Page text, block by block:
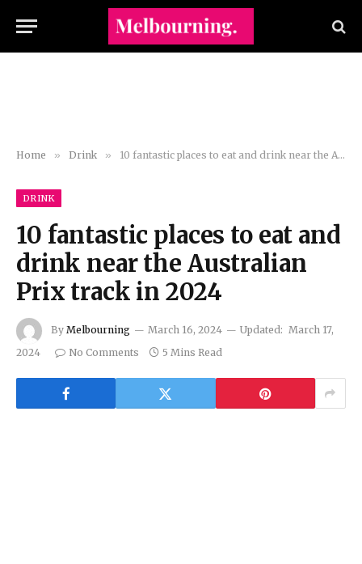
Home » Drink » 10 fantastic places to eat and drink near the Australian Prix track in 2024
DRINK
10 fantastic places to eat and
drink near the Australian
Prix track in 2024
By Melbourning March 16, 2024 Updated: March 17,
2024
No Comments 5 Mins Read